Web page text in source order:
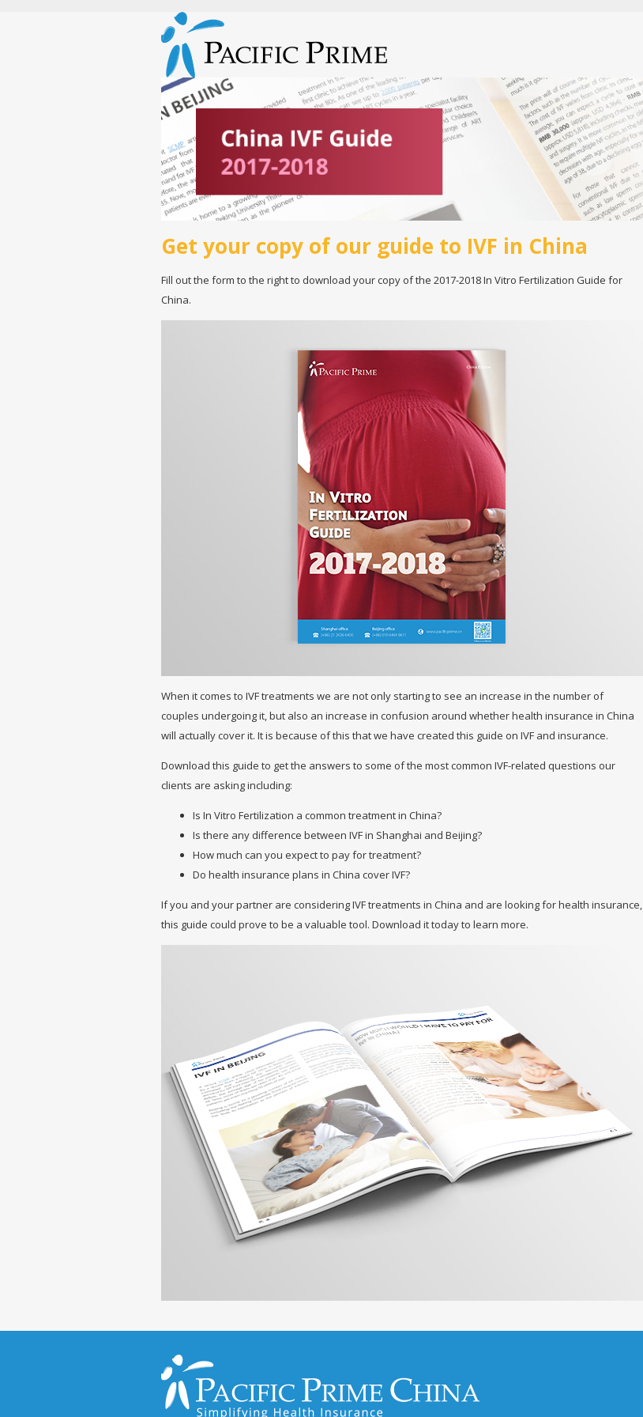
Get your copy of our guide to IVF in China
Fill out the form to the right to download your copy of the 2017-2018 In Vitro Fertilization Guide for
China.
When it comes to IVF treatments we are not only starting to see an increase in the number of
couples undergoing it, but also an increase in confusion around whether health insurance in China
will actually cover it. It is because of this that we have created this guide on IVF and insurance.
Download this guide to get the answers to some of the most common IVF-related questions our
clients are asking including:
Is In Vitro Fertilization a common treatment in China?
Is there any difference between IVF in Shanghai and Beijing?
How much can you expect to pay for treatment?
Do health insurance plans in China cover IVF?
If you and your partner are considering IVF treatments in China and are looking for health insurance,
this guide could prove to be a valuable tool. Download it today to learn more.